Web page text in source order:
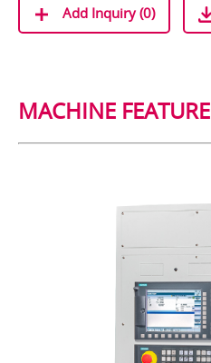
Add Inquiry (0)
MACHINE FEATURE